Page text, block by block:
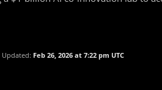
Updated: Feb 26, 2026 at 7:22 pm UTC